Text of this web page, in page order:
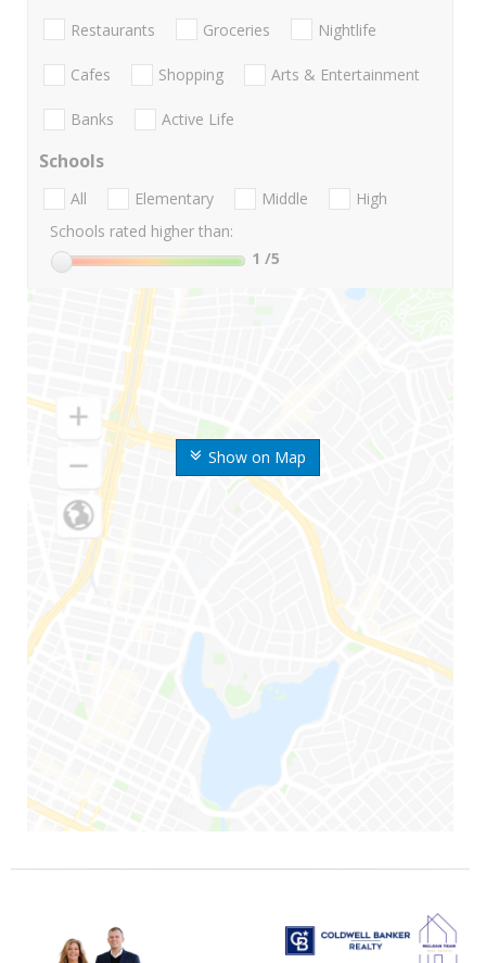
Show on Map
Restaurants Groceries Nightlife
Cafes Shopping Arts & Entertainment
Banks Active Life
Schools
All Elementary Middle
High
Schools rated higher than:
1 /5